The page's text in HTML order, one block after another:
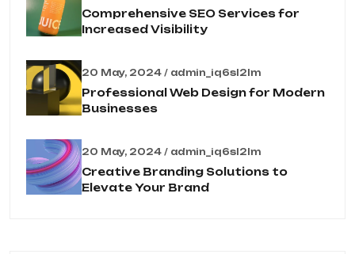
Comprehensive SEO Services for
Increased Visibility
20 May, 2024 / admin_iq6sl2lm
Professional Web Design for Modern
Businesses
20 May, 2024 / admin_iq6sl2lm
Creative Branding Solutions to
Elevate Your Brand